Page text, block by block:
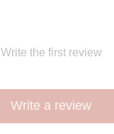
Write the first review
Write a review